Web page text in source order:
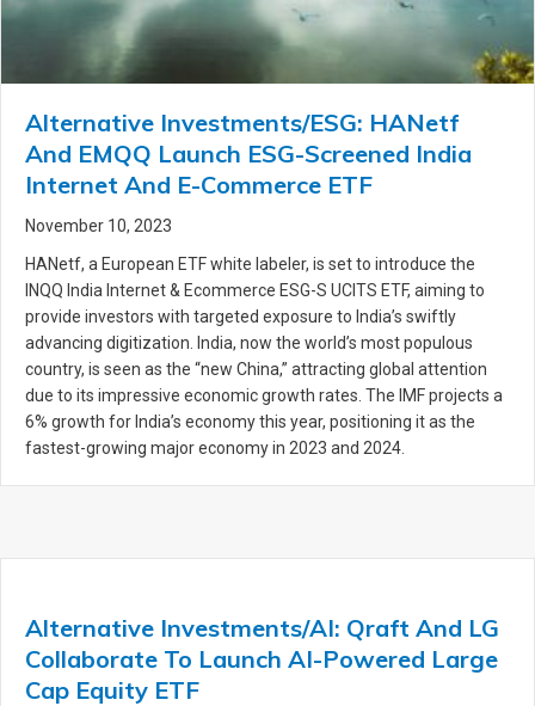
Alternative Investments/ESG: HANetf
And EMQQ Launch ESG-Screened India
Internet And E-Commerce ETF
November 10, 2023
HANetf, a European ETF white labeler, is set to introduce the
INQQ India Internet & Ecommerce ESG-S UCITS ETF, aiming to
provide investors with targeted exposure to India’s swiftly
advancing digitization. India, now the world’s most populous
country, is seen as the “new China,” attracting global attention
due to its impressive economic growth rates. The IMF projects a
6% growth for India’s economy this year, positioning it as the
fastest-growing major economy in 2023 and 2024.
Alternative Investments/AI: Qraft And LG
Collaborate To Launch AI-Powered Large
Cap Equity ETF